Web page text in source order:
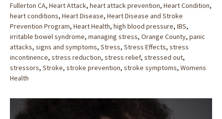
Fullerton CA, Heart Attack, heart attack prevention, Heart Condition,
heart conditions, Heart Disease, Heart Disease and Stroke
Prevention Program, Heart Health, high blood pressure, IBS,
irritable bowel syndrome, managing stress, Orange County, panic
attacks, signs and symptoms, Stress, Stress Effects, stress
incontinence, stress reduction, stress relief, stressed out,
stressors, Stroke, stroke prevention, stroke symptoms, Womens
Health